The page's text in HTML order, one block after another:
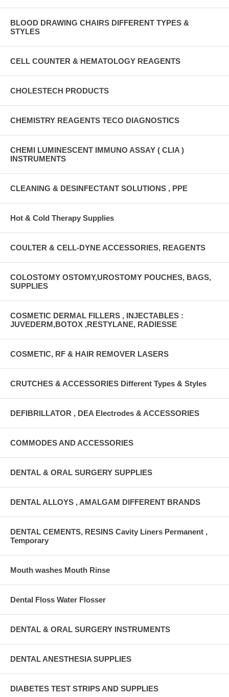
BLOOD DRAWING CHAIRS DIFFERENT TYPES &
STYLES
CELL COUNTER & HEMATOLOGY REAGENTS
CHOLESTECH PRODUCTS
CHEMISTRY REAGENTS TECO DIAGNOSTICS
CHEMI LUMINESCENT IMMUNO ASSAY ( CLIA )
INSTRUMENTS
CLEANING & DESINFECTANT SOLUTIONS , PPE
Hot & Cold Therapy Supplies
COULTER & CELL-DYNE ACCESSORIES, REAGENTS
COLOSTOMY OSTOMY,UROSTOMY POUCHES, BAGS,
SUPPLIES
COSMETIC DERMAL FILLERS , INJECTABLES :
JUVEDERM,BOTOX ,RESTYLANE, RADIESSE
COSMETIC, RF & HAIR REMOVER LASERS
CRUTCHES & ACCESSORIES Different Types & Styles
DEFIBRILLATOR , DEA Electrodes & ACCESSORIES
COMMODES AND ACCESSORIES
DENTAL & ORAL SURGERY SUPPLIES
DENTAL ALLOYS , AMALGAM DIFFERENT BRANDS
DENTAL CEMENTS, RESINS Cavity Liners Permanent ,
Temporary
Mouth washes Mouth Rinse
Dental Floss Water Flosser
DENTAL & ORAL SURGERY INSTRUMENTS
DENTAL ANESTHESIA SUPPLIES
DIABETES TEST STRIPS AND SUPPLIES